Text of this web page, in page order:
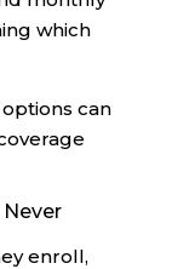
which
can
enroll,